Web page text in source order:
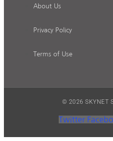
About Us
Privacy Policy
Terms of Use
© 2026 SKYNET
Twitter